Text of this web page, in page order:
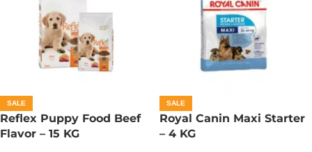
SALE
Reflex Puppy Food Beef
Flavor – 15 KG
SALE
Royal Canin Maxi Starter
– 4 KG